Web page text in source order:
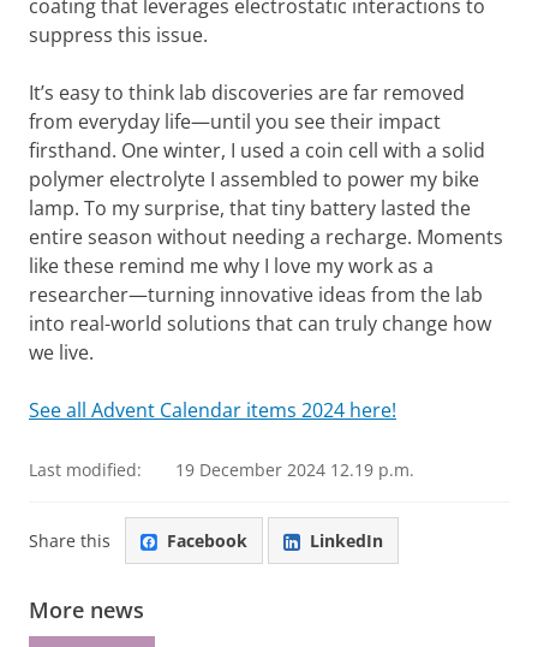
coating that leverages electrostatic interactions to
suppress this issue.
It’s easy to think lab discoveries are far removed
from everyday life—until you see their impact
firsthand. One winter, I used a coin cell with a solid
polymer electrolyte I assembled to power my bike
lamp. To my surprise, that tiny battery lasted the
entire season without needing a recharge. Moments
like these remind me why I love my work as a
researcher—turning innovative ideas from the lab
into real-world solutions that can truly change how
we live.
See all Advent Calendar items 2024 here!
Last modified: 19 December 2024 12.19 p.m.
Share this Facebook LinkedIn
More news